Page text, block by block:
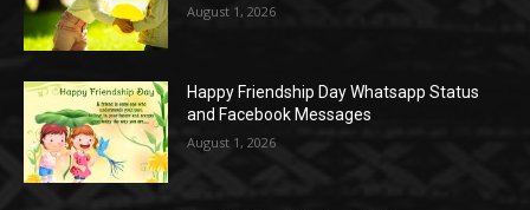
August 1, 2026
Happy Friendship Day Whatsapp Status
and Facebook Messages
August 1, 2026